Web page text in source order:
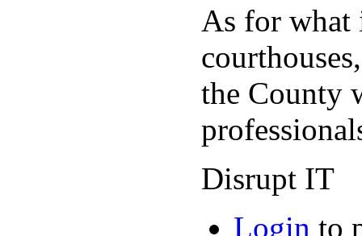
As for what
the County
Disrupt IT
Login to